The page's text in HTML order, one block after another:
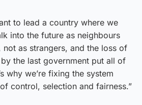
to lead a country where we
into the future as neighbours
not as strangers, and the loss of
the last government put all of
why we’re fixing the system
control, selection and fairness.”